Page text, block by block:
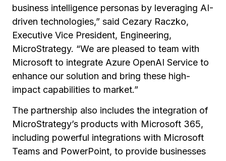
business intelligence personas by leveraging AI-
driven technologies,” said Cezary Raczko,
Executive Vice President, Engineering,
MicroStrategy. “We are pleased to team with
Microsoft to integrate Azure OpenAI Service to
enhance our solution and bring these high-
impact capabilities to market.”
The partnership also includes the integration of
MicroStrategy’s products with Microsoft 365,
including powerful integrations with Microsoft
Teams and PowerPoint, to provide businesses